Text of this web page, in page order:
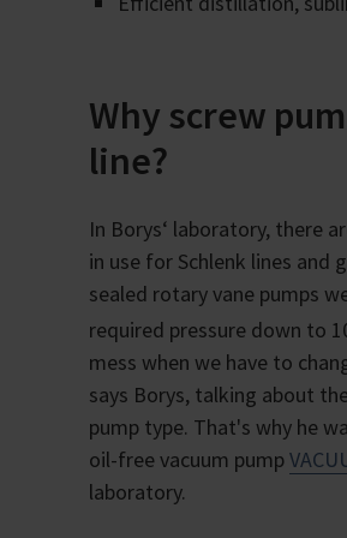
Why screw
line?
In Borys‘ laboratory, there
in use for Schlenk lines and
sealed rotary vane pumps
required pressure down to
mess when we have to
says Borys, talking about
pump type. That's why he
oil-free vacuum pump
laboratory.